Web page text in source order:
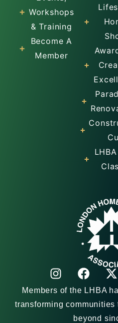
Members of the LHBA
transforming communities
beyond
Workshops
& Training
Become A
Member